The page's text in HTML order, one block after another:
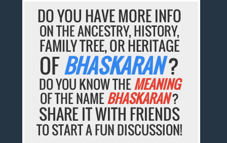
DO YOU HAVE MORE INFO
ON THE ANCESTRY, HISTORY,
FAMILY TREE, OR HERITAGE
OFBHASKARAN?
DO YOU KNOW THEMEANING
OF THE NAMEBHASKARAN?
SHARE IT WITH FRIENDS
TO START A FUN DISCUSSION!